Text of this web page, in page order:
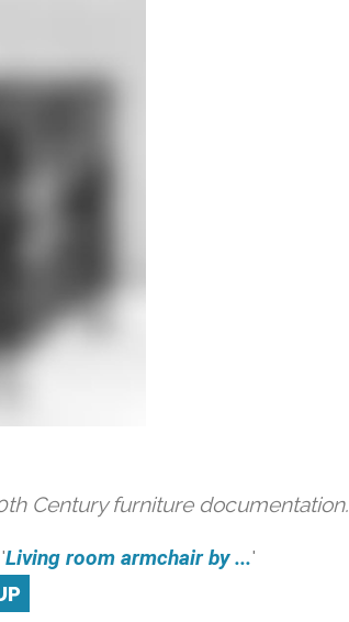
Century furniture documentation.
Living room armchair by ...'